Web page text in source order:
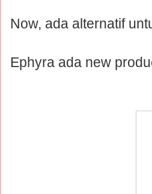
Now, ada alternatif
Ephyra ada new